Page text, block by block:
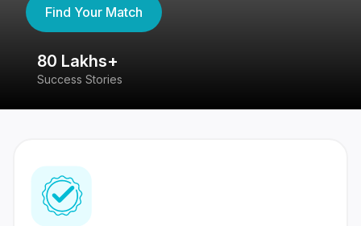
Find Your Match
80 Lakhs+
Success Stories